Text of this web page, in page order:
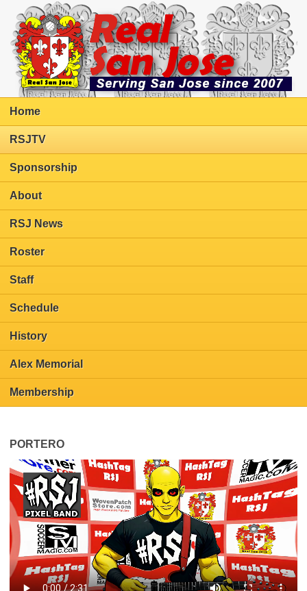
Home
RSJTV
Sponsorship
About
RSJ News
Roster
Staff
Schedule
History
Alex Memorial
Membership
PORTERO